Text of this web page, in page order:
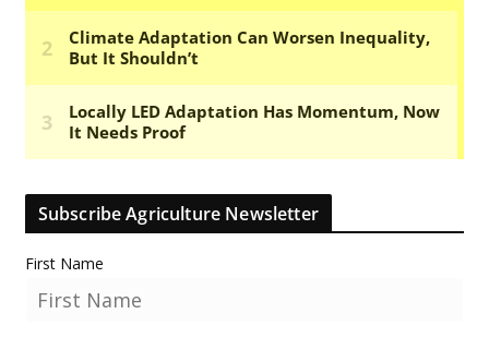
Subscribe Agriculture Newsletter
First Name